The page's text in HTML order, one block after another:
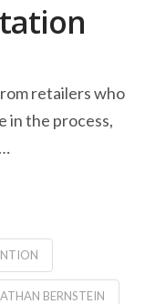
retailers who
in the process,
BERNSTEIN